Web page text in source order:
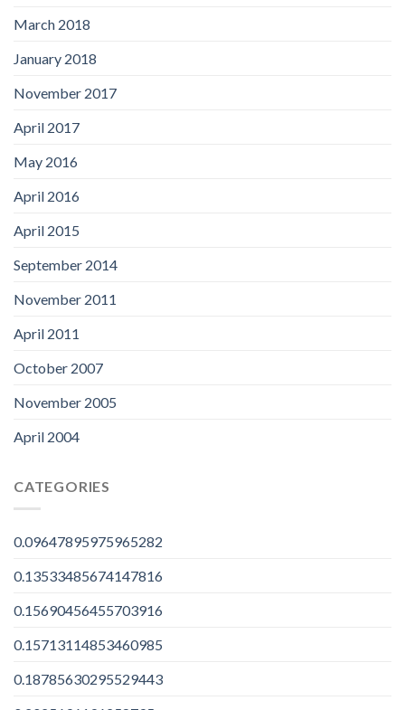
March 2018
January 2018
November 2017
April 2017
May 2016
April 2016
April 2015
September 2014
November 2011
April 2011
October 2007
November 2005
April 2004
CATEGORIES
0.09647895975965282
0.13533485674147816
0.15690456455703916
0.15713114853460985
0.18785630295529443